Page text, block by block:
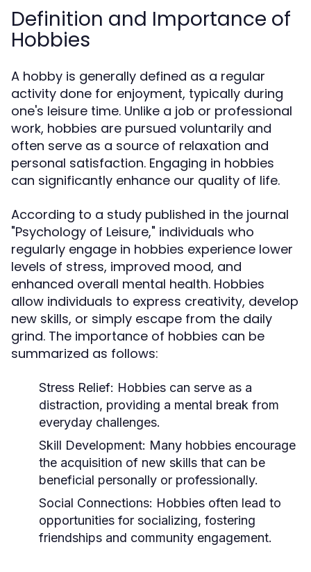
Definition and Importance of
Hobbies
A hobby is generally defined as a regular
activity done for enjoyment, typically during
one's leisure time. Unlike a job or professional
work, hobbies are pursued voluntarily and
often serve as a source of relaxation and
personal satisfaction. Engaging in hobbies
can significantly enhance our quality of life.
According to a study published in the journal
"Psychology of Leisure," individuals who
regularly engage in hobbies experience lower
levels of stress, improved mood, and
enhanced overall mental health. Hobbies
allow individuals to express creativity, develop
new skills, or simply escape from the daily
grind. The importance of hobbies can be
summarized as follows:
Stress Relief: Hobbies can serve as a
distraction, providing a mental break from
everyday challenges.
Skill Development: Many hobbies encourage
the acquisition of new skills that can be
beneficial personally or professionally.
Social Connections: Hobbies often lead to
opportunities for socializing, fostering
friendships and community engagement.